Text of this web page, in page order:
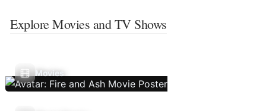
Explore Movies and TV Shows
Movies